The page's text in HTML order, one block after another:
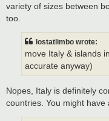
variety of sizes between
too.
lostatlimbo wrote:
move Italy & islands
accurate anyway)
Nopes, Italy is definitely
countries. You might have